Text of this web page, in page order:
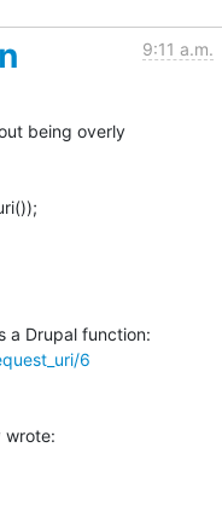
9:11 a.m.
being overly
6
wrote: